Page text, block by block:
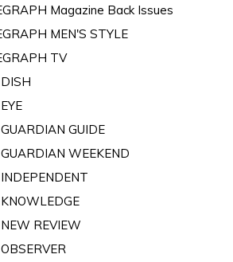
Magazine Back Issues
MEN'S STYLE
TV
GUIDE
WEEKEND
REVIEW